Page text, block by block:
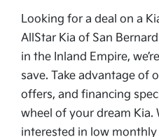
Looking for a deal on a
AllStar Kia of San
in the Inland Empire,
save. Take advantage of
offers, and financing
wheel of your dream Kia.
interested in low